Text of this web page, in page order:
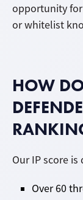
opportunity
or whitelist
HOW
Our IP score
Over 60